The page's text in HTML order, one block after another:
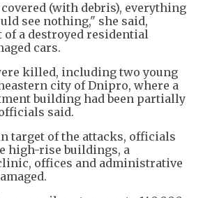
(with debris), everything
see nothing," she said,
a destroyed residential
cars.
killed, including two young
city of Dnipro, where a
building had been partially
said.
target of the attacks, officials
high-rise buildings, a
offices and administrative